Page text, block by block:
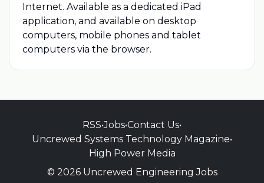
Internet. Available as a dedicated iPad
application, and available on desktop
computers, mobile phones and tablet
computers via the browser.
RSS•Jobs•Contact Us•
Uncrewed Systems Technology Magazine•
High Power Media
© 2026 Uncrewed Engineering Jobs